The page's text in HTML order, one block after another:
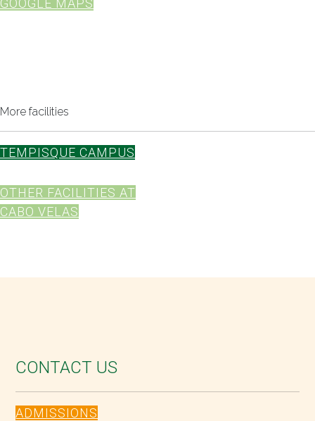
More facilities
TEMPISQUE CAMPUS
OTHER FACILITIES AT
CABO VELAS
CONTACT US
ADMISSIONS